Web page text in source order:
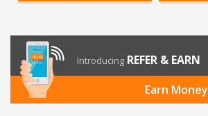
Introducing REFER & EARN
Earn Money